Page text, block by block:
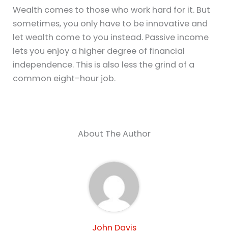
Wealth comes to those who work hard for it. But
sometimes, you only have to be innovative and
let wealth come to you instead. Passive income
lets you enjoy a higher degree of financial
independence. This is also less the grind of a
common eight-hour job.
About The Author
John Davis